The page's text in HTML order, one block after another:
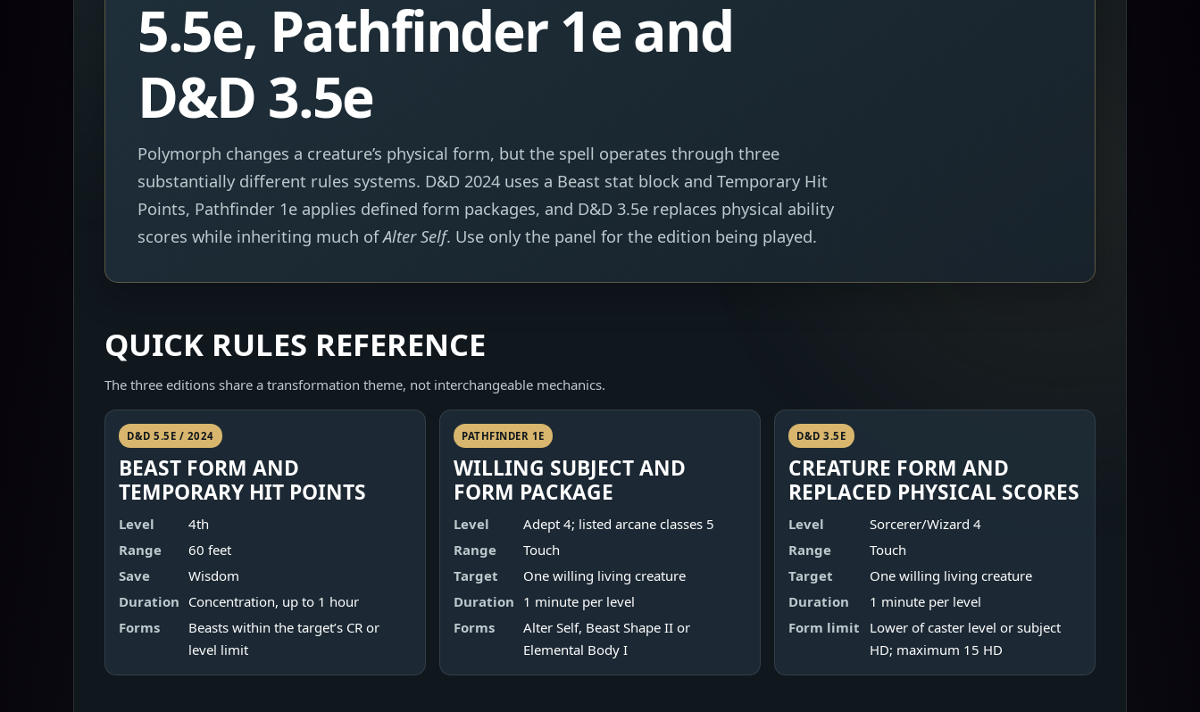
5.5e, Pathfinder 1e and
D&D 3.5e
Polymorph changes a creature’s physical form, but the spell operates through three
substantially different rules systems. D&D 2024 uses a Beast stat block and Temporary Hit
Points, Pathfinder 1e applies defined form packages, and D&D 3.5e replaces physical ability
scores while inheriting much ofAlter Self. Use only the panel for the edition being played.
QUICK RULES REFERENCE
The three editions share a transformation theme, not interchangeable mechanics.
D&D 5.5E / 2024
BEAST FORM AND
TEMPORARY HIT POINTS
Level
4th
Range
60 feet
Save
Wisdom
Duration Concentration, up to 1 hour
Forms
Beasts within the target’s CR or
level limit
PATHFINDER 1E
WILLING SUBJECT AND
FORM PACKAGE
Level
Adept 4; listed arcane classes 5
Range
Touch
Target
One willing living creature
Duration 1 minute per level
Forms
Alter Self, Beast Shape II or
Elemental Body I
D&D 3.5E
CREATURE FORM AND
REPLACED PHYSICAL SCORES
Level
Sorcerer/Wizard 4
Range
Touch
Target
One willing living creature
Duration
1 minute per level
Form limit
Lower of caster level or subject
HD; maximum 15 HD